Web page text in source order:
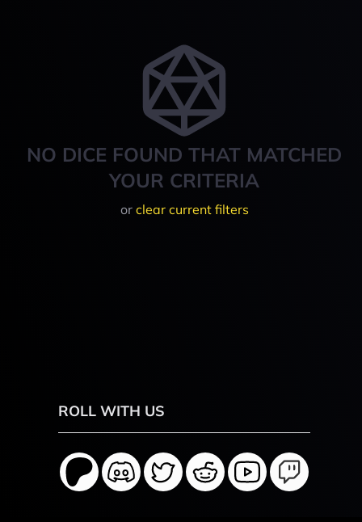
NO DICE FOUND THAT MATCHED
YOUR CRITERIA
or clear current filters
ROLL WITH US